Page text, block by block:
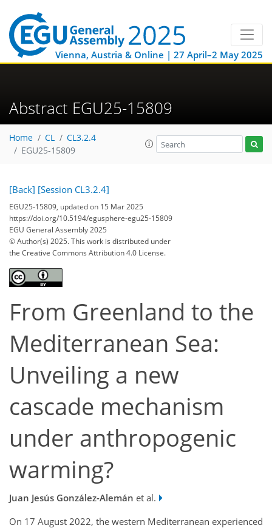
Vienna, Austria & Online | 27 April–2 May 2025
Abstract EGU25-15809
Home CL
CL3.2.4
EGU25-15809
[Back] [Session CL3.2.4]
EGU25-15809, updated on 15 Mar 2025
https://doi.org/10.5194/egusphere-egu25-15809
EGU General Assembly 2025
© Author(s) 2025. This work is distributed under
the Creative Commons Attribution 4.0 License.
From Greenland to the
Mediterranean Sea:
Unveiling a new
cascade mechanism
under anthropogenic
warming?
Juan Jesús González-Alemán et al.
On 17 August 2022, the western Mediterranean experienced